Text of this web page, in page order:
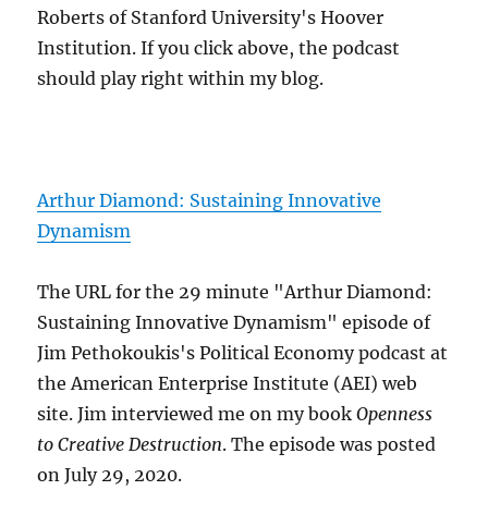
Roberts of Stanford University's Hoover
Institution. If you click above, the podcast
should play right within my blog.
Arthur Diamond: Sustaining Innovative
Dynamism
The URL for the 29 minute "Arthur Diamond:
Sustaining Innovative Dynamism" episode of
Jim Pethokoukis's Political Economy podcast at
the American Enterprise Institute (AEI) web
site. Jim interviewed me on my bookOpenness
to Creative Destruction. The episode was posted
on July 29, 2020.